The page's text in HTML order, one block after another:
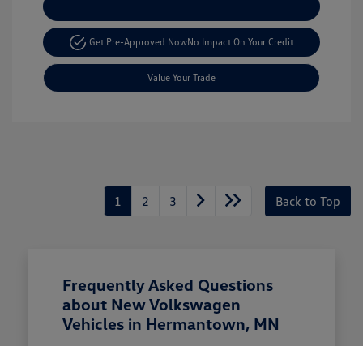
Get Pre-Approved NowNo Impact On Your Credit
Value Your Trade
1 2 3 Back to Top
Frequently Asked Questions
about New Volkswagen
Vehicles in Hermantown, MN